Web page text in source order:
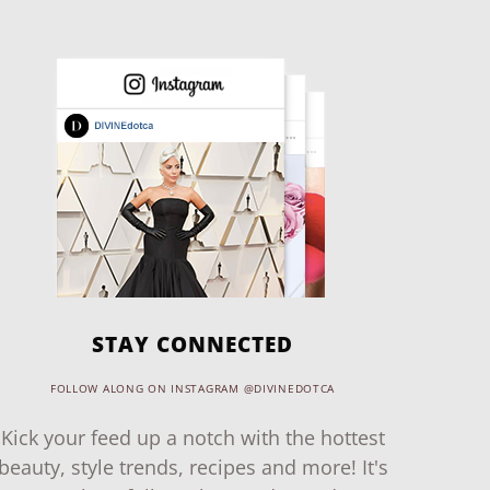
STAY CONNECTED
FOLLOW ALONG ON INSTAGRAM @DIVINEDOTCA
Kick your feed up a notch with the hottest
beauty, style trends, recipes and more! It's